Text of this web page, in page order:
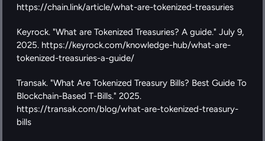
https://chain.link/article/what-are-tokenized-treasuries
Keyrock. "What are Tokenized Treasuries? A guide." July 9,
2025. https://keyrock.com/knowledge-hub/what-are-
tokenized-treasuries-a-guide/
Transak. "What Are Tokenized Treasury Bills? Best Guide To
Blockchain-Based T-Bills." 2025.
https://transak.com/blog/what-are-tokenized-treasury-
bills